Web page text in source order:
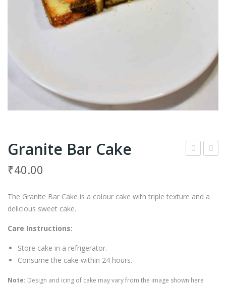
Granite Bar Cake
₹40.00
The Granite Bar Cake is a colour cake with triple texture and a
delicious sweet cake.
Care Instructions:
Store cake in a refrigerator.
Consume the cake within 24 hours.
Note: Design and icing of cake may vary from the image shown here